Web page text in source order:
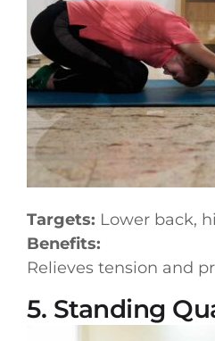
Targets: Lower back,
Benefits:
Relieves tension and
5. Standing